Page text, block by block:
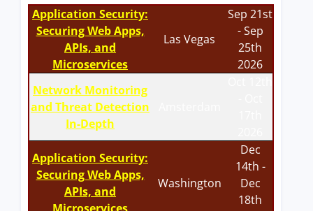
Application Security:
Securing Web Apps,
APIs, and
Microservices
Las Vegas
Sep 21st
- Sep
25th
2026
Network Monitoring
and Threat Detection
In-Depth
Application Security:
Securing Web Apps,
APIs, and
Washington
Dec
14th -
Dec
18th